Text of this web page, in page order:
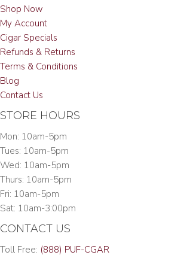
Shop Now
My Account
Cigar Specials
Refunds & Returns
Terms & Conditions
Blog
Contact Us
STORE HOURS
Mon: 10am-5pm
Tues: 10am-5pm
Wed: 10am-5pm
Thurs: 10am-5pm
Fri: 10am-5pm
Sat: 10am-3:00pm
CONTACT US
Toll Free: (888) PUF-CGAR